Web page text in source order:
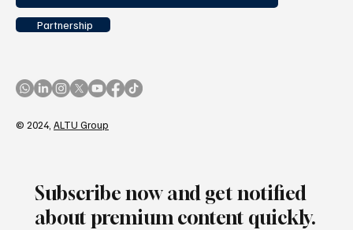
Subscribe now and get notified
about premium content quickly.
Partnership
© 2024, ALTU Group